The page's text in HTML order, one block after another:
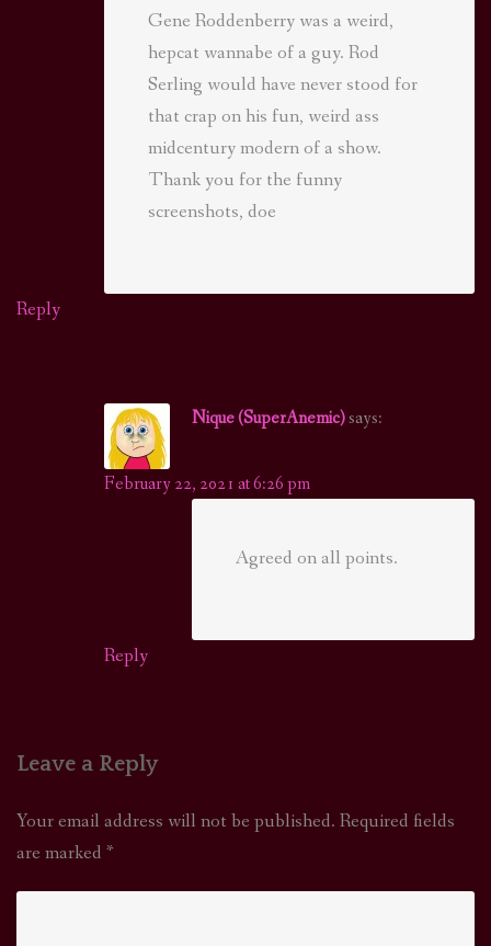
Gene Roddenberry was a weird,
hepcat wannabe of a guy. Rod
Serling would have never stood for
that crap on his fun, weird ass
midcentury modern of a show.
Thank you for the funny
screenshots, doe
Reply
Nique (SuperAnemic)says:
February 22, 2021 at 6:26 pm
Agreed on all points.
Reply
Leave a Reply
Your email address will not be published. Required fields
are marked *